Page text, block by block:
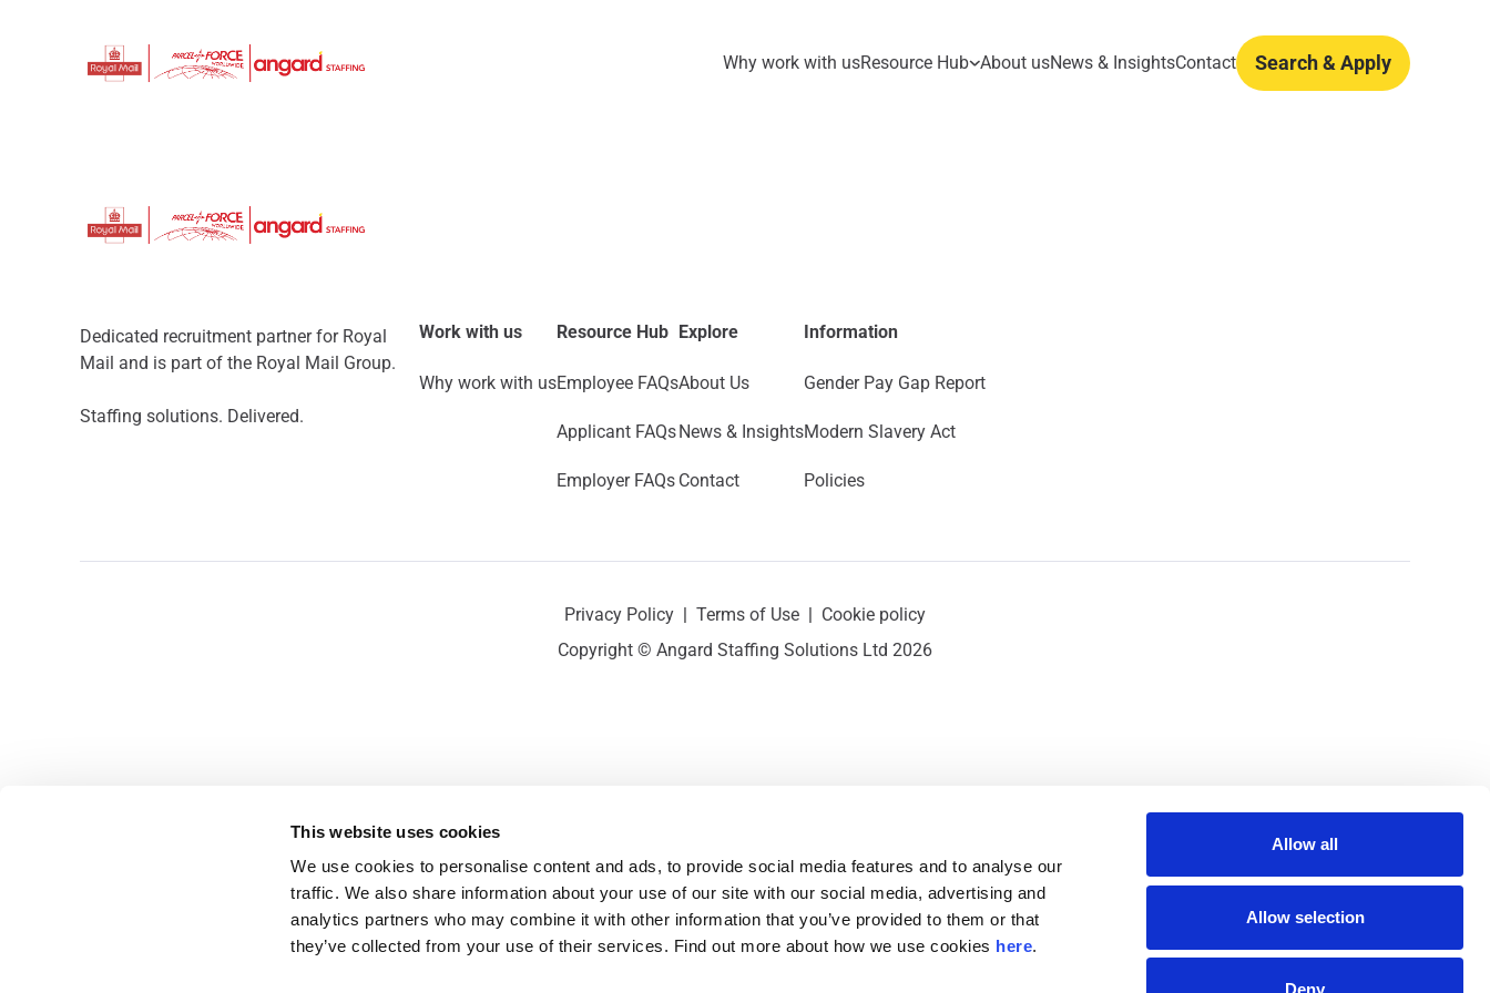
This website uses cookies
We use cookies to personalise content and ads, to provide social media features and to analyse our
traffic. We also share information about your use of our site with our social media, advertising and
analytics partners who may combine it with other information that you’ve provided to them or that
they’ve collected from your use of their services. Find out more about how we use cookies here.
Allow all
Allow selection
Deny
Why work with usResource Hub About usNews & InsightsContact Search & Apply
Dedicated recruitment partner for Royal
Mail and is part of the Royal Mail Group.
Staffing solutions. Delivered.
Work with us
Why work with us
Resource Hub
Employee FAQs
Applicant FAQs
Employer FAQs
Explore
About Us
News & Insights
Contact
Information
Gender Pay Gap Report
Modern Slavery Act
Policies
Privacy Policy | Terms of Use | Cookie policy
Copyright © Angard Staffing Solutions Ltd 2026